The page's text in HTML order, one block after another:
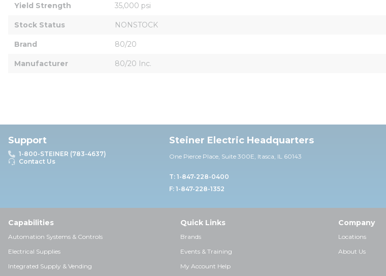
Yield Strength 35,000 psi
Stock Status NONSTOCK
Brand 80/20
Manufacturer 80/20 Inc.
Support
1-800-STEINER (783-4637)
Contact Us
Steiner Electric Headquarters
One Pierce Place, Suite 300E, Itasca, IL 60143
T: 1-847-228-0400
F: 1-847-228-1352
Capabilities
Automation Systems & Controls
Electrical Supplies
Integrated Supply & Vending
Quick Links
Brands
Events & Training
My Account Help
Company
Locations
About Us